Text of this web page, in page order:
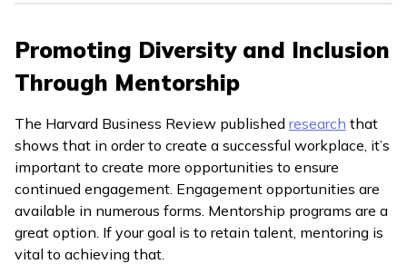
Promoting Diversity and Inclusion
Through Mentorship
The Harvard Business Review published research that
shows that in order to create a successful workplace, it’s
important to create more opportunities to ensure
continued engagement. Engagement opportunities are
available in numerous forms. Mentorship programs are a
great option. If your goal is to retain talent, mentoring is
vital to achieving that.